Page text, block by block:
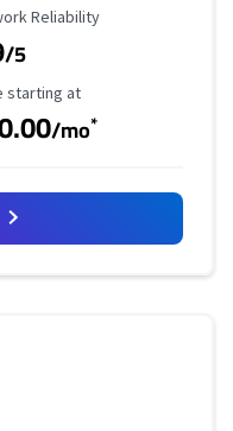
Rating
Reliability
/5
Price
starting at
/mo*